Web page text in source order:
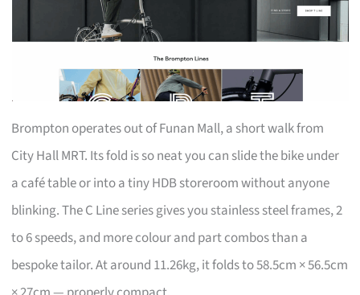
Brompton operates out of Funan Mall, a short walk from
City Hall MRT. Its fold is so neat you can slide the bike under
a café table or into a tiny HDB storeroom without anyone
blinking. The C Line series gives you stainless steel frames, 2
to 6 speeds, and more colour and part combos than a
bespoke tailor. At around 11.26kg, it folds to 58.5cm × 56.5cm